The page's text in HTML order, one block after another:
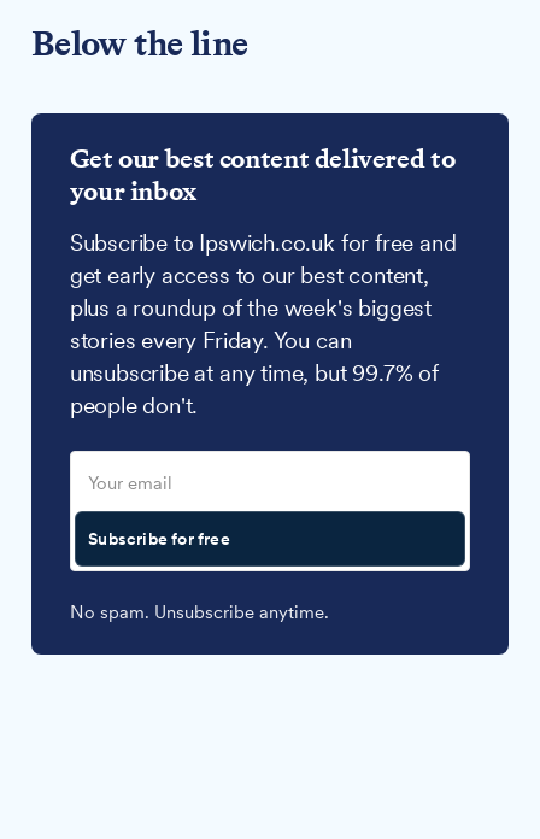
Below the line
Get our best content delivered to
your inbox
Subscribe to Ipswich.co.uk for free and
get early access to our best content,
plus a roundup of the week's biggest
stories every Friday. You can
unsubscribe at any time, but 99.7% of
people don't.
Subscribe for free
No spam. Unsubscribe anytime.